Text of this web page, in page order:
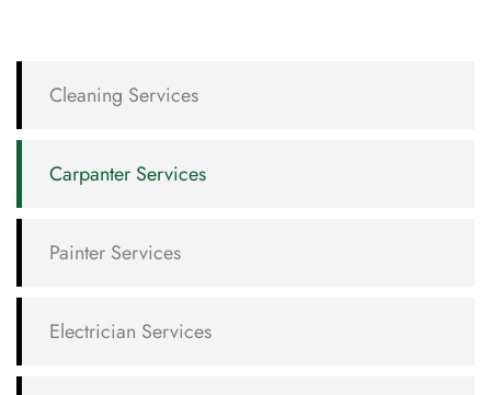
Cleaning Services
Carpanter Services
Painter Services
Electrician Services